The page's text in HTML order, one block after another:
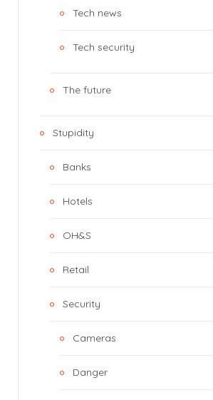
Tech news
Tech security
The future
Stupidity
Banks
Hotels
OH&S
Retail
Security
Cameras
Danger